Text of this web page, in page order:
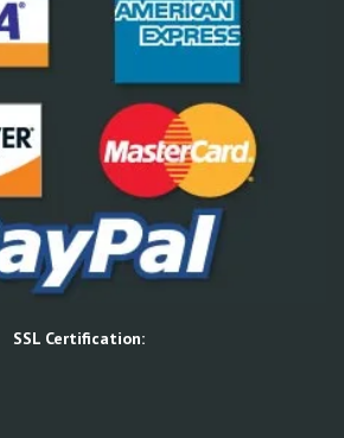
SSL Certification: